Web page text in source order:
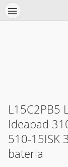
L15C2PB5
Ideapad
510-15ISK
bateria